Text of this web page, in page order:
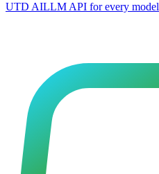
UTD AILLM API for every model